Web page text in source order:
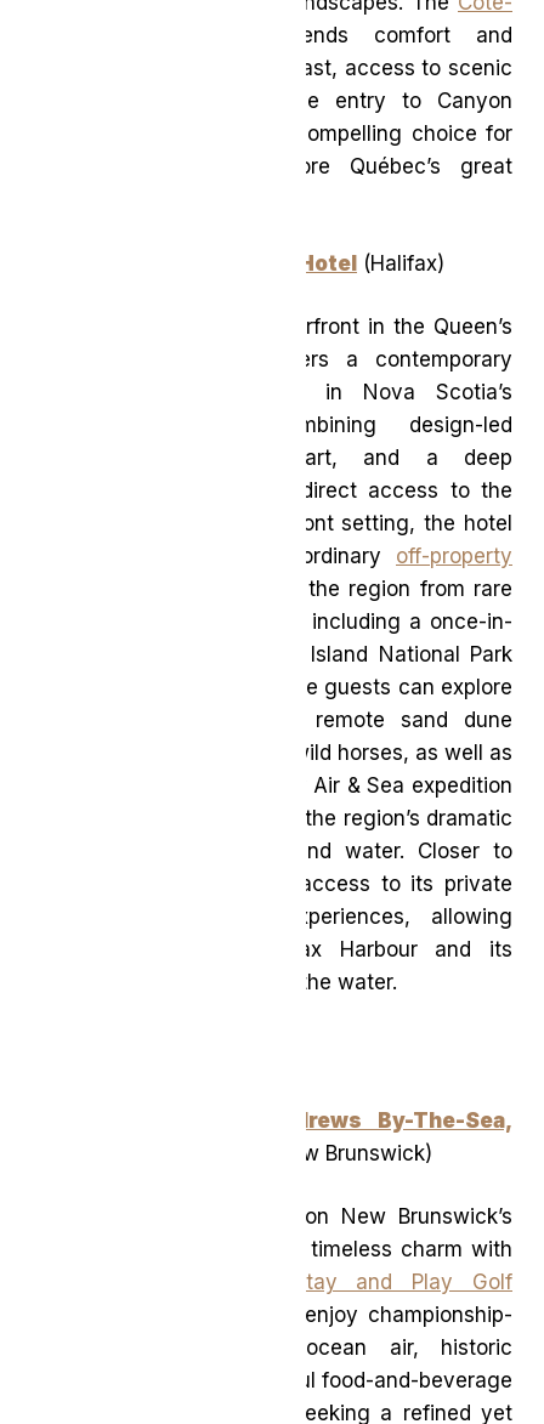
blends comfort and
adventure with daily breakfast, access to scenic
hiking trails, and exclusive entry to Canyon
Sainte-Anne—making it a compelling choice for
travellers eager to explore Québec’s great
Muir, a Luxury Collection Hotel (Halifax)
Anchored on Halifax’s waterfront in the Queen’s
Marque district, Muir offers a contemporary
luxury experience rooted in Nova Scotia’s
coastal landscape, combining design-led
accommodations, local art, and a deep
connection to place with direct access to the
harbour. Beyond its waterfront setting, the hotel
curates a series of extraordinary off-property
that showcase the region from rare
and elevated perspectives, including a once-in-
a-lifetime journey to Sable Island National Park
Reserve by helicopter, where guests can explore
one of the world’s most remote sand dune
ecosystems and its iconic wild horses, as well as
a Cape Breton Highlands by Air & Sea expedition
offering a sweeping look at the region’s dramatic
coastline from both sky and water. Closer to
home, Muir also provides access to its private
yacht and motorboat experiences, allowing
guests to discover Halifax Harbour and its
surrounding coastline from the water.
The Algonquin, St. Andrews By-The-Sea,
(New Brunswick)
A classic seaside retreat on New Brunswick’s
coast, The Algonquin pairs timeless charm with
Stay and Play Golf
invites guests to enjoy championship-
level golf paired with ocean air, historic
surroundings, and thoughtful food-and-beverage
perks. Ideal for travellers seeking a refined yet